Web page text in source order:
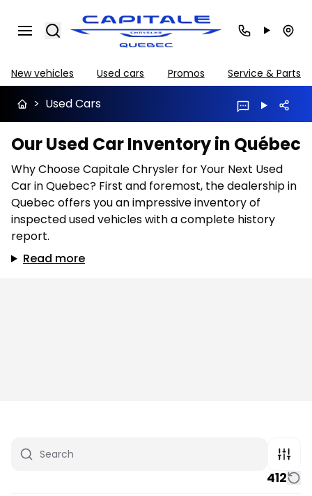
Search
New vehicles Used cars Promos Service & Parts
> Used Cars
Our Used Car Inventory in Québec
Why Choose Capitale Chrysler for Your Next Used
Car in Quebec? First and foremost, the dealership in
Quebec offers you an impressive inventory of
inspected used vehicles with a complete history
report.
Read more
412